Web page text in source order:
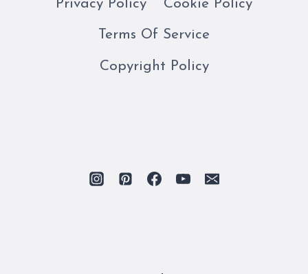
Privacy Policy Cookie Policy
Terms Of Service
Copyright Policy